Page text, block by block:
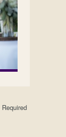
Required